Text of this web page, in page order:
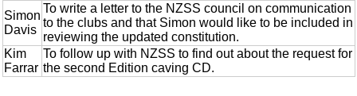
Simon
Davis
To write a letter to the NZSS council on communication
to the clubs and that Simon would like to be included in
reviewing the updated constitution.
Kim
Farrar
To follow up with NZSS to find out about the request for
the second Edition caving CD.